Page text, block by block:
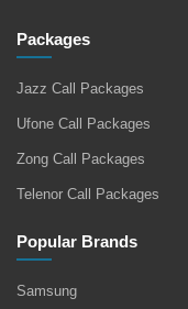
Packages
Jazz Call Packages
Ufone Call Packages
Zong Call Packages
Telenor Call Packages
Popular Brands
Samsung